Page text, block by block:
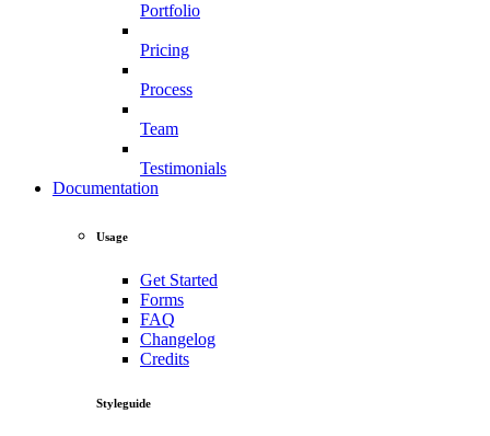
Portfolio
Pricing
Process
Team
Testimonials
Documentation
Usage
Get Started
Forms
FAQ
Changelog
Credits
Styleguide